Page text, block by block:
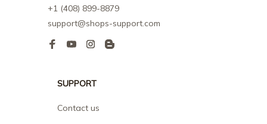
+1 (408) 899-8879
support@shops-support.com
SUPPORT
Contact us